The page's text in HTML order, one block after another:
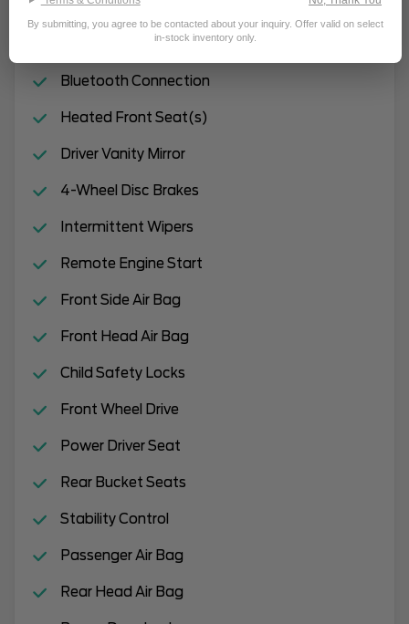
Remote Trunk Release
Automatic Headlights
Bluetooth Connection
Heated Front Seat(s)
Driver Vanity Mirror
4-Wheel Disc Brakes
Intermittent Wipers
Remote Engine Start
Front Side Air Bag
Front Head Air Bag
Child Safety Locks
Front Wheel Drive
Power Driver Seat
Rear Bucket Seats
Stability Control
Passenger Air Bag
Rear Head Air Bag
By submitting, you agree to be contacted about your inquiry. Offer valid on select
in-stock inventory only.